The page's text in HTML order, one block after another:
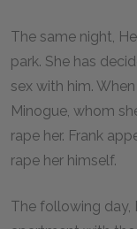
The same night,
park. She has
sex with him.
Minogue, whom
rape her. Frank
rape her himself.
The following day,